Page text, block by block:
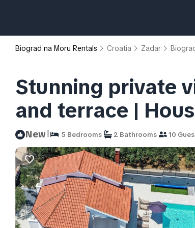
Biograd na Moru Rentals Croatia Zadar
Stunning private
and terrace |
New| 5 Bedrooms 2 Bathrooms 10